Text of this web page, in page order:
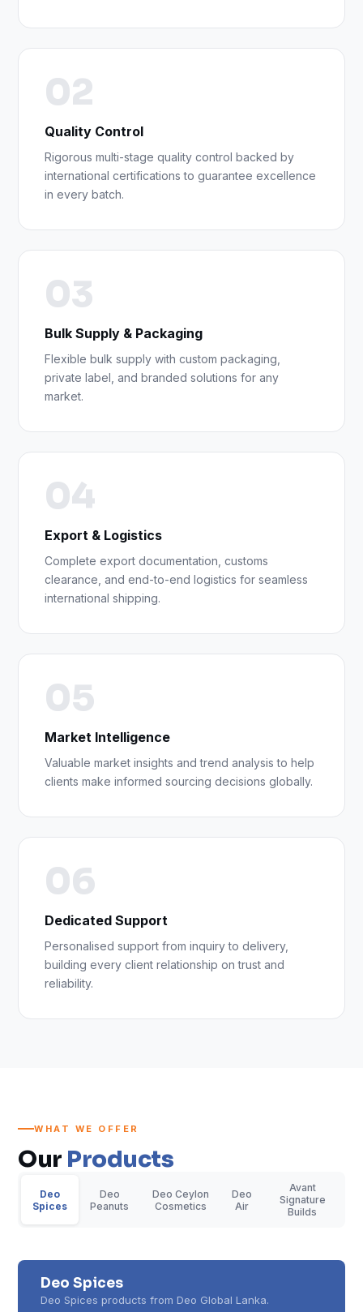
02
Quality Control
Rigorous multi-stage quality control backed by
international certifications to guarantee excellence
in every batch.
03
Bulk Supply & Packaging
Flexible bulk supply with custom packaging,
private label, and branded solutions for any
market.
04
Export & Logistics
Complete export documentation, customs
clearance, and end-to-end logistics for seamless
international shipping.
05
Market Intelligence
Valuable market insights and trend analysis to help
clients make informed sourcing decisions globally.
06
Dedicated Support
Personalised support from inquiry to delivery,
building every client relationship on trust and
reliability.
WHAT WE OFFER
Our Products
Deo
Spices
Deo
Peanuts
Deo Ceylon
Cosmetics
Deo
Air
Avant
Signature
Builds
Deo Spices
Deo Spices products from Deo Global Lanka.